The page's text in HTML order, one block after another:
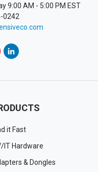
9:00 AM - 5:00 PM EST
0242
it Fast
IT Hardware
& Dongles